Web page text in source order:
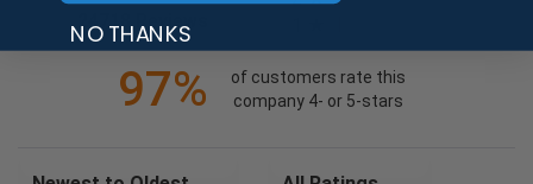
24718 Reviews
97%
of customers rate this
company 4- or 5-stars
Sort Reviews Filter Reviews by Rating
NO THANKS